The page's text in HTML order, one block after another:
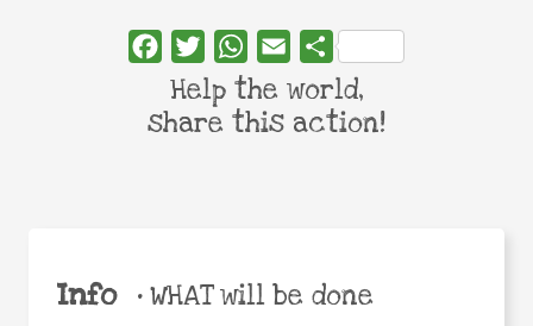
Info •WHAT will be done
FacebookTwitterWhatsApp
Email Share
Help the world,
share this action!